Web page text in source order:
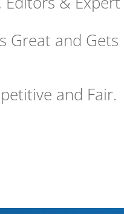
Great and Gets
and Fair.